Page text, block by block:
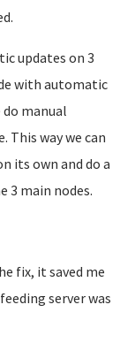
updates on 3
with automatic
do manual
This way we can
its own and do a
3 main nodes.
fix, it saved me
server was